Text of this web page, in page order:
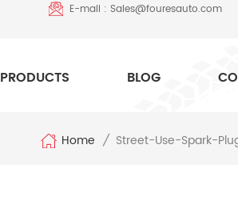
E-mail : Sales@fouresauto.com
PRODUCTS BLOG
Home / Street-Use-Spark-